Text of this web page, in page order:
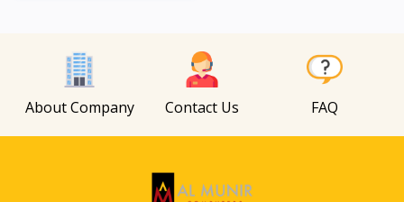
About Company Contact Us FAQ